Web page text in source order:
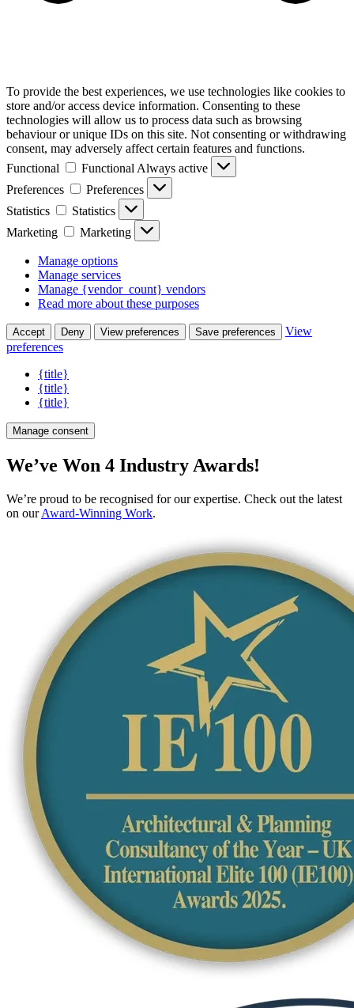
To provide the best experiences, we use technologies like cookies to
store and/or access device information. Consenting to these
technologies will allow us to process data such as browsing
behaviour or unique IDs on this site. Not consenting or withdrawing
consent, may adversely affect certain features and functions.
Functional
Functional Always active
Preferences
Preferences
Statistics
Statistics
Marketing
Marketing
Manage options
Manage services
Manage {vendor_count} vendors
Read more about these purposes
Accept Deny View preferences Save preferences
View
preferences
{title}
{title}
{title}
Manage consent
We’ve Won 4 Industry Awards!
We’re proud to be recognised for our expertise. Check out the latest
on ourAward-Winning Work.